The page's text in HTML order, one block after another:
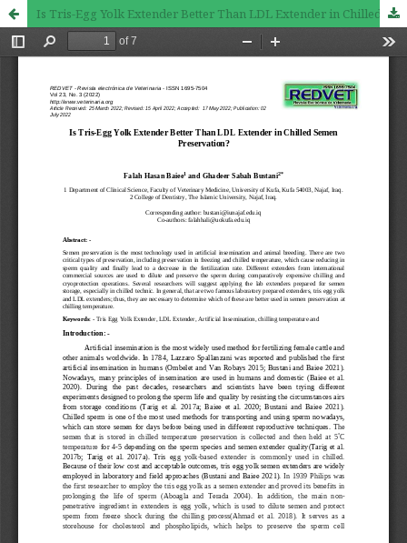
Is Tris-Egg Yolk Extender Better Than LDL Extender in Chilled Semen Preservation?